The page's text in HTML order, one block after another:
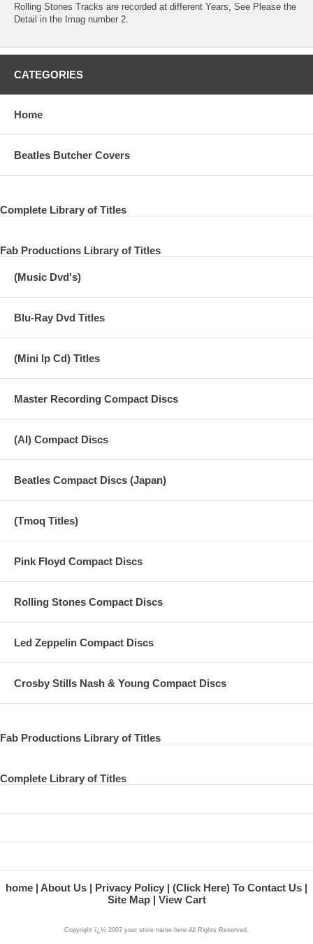
Rolling Stones Tracks are recorded at different Years, See Please the
Detail in the Imag number 2.
CATEGORIES
Home
Beatles Butcher Covers
Complete Library of Titles
Fab Productions Library of Titles
(Music Dvd's)
Blu-Ray Dvd Titles
(Mini lp Cd) Titles
Master Recording Compact Discs
(AI) Compact Discs
Beatles Compact Discs (Japan)
(Tmoq Titles)
Pink Floyd Compact Discs
Rolling Stones Compact Discs
Led Zeppelin Compact Discs
Crosby Stills Nash & Young Compact Discs
Fab Productions Library of Titles
Complete Library of Titles
home About Us Privacy Policy
(Click Here) To Contact Us
Site Map
View Cart
Copyright ï¿½ 2007 your store name here All Rights Reserved.